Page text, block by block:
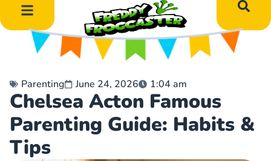
Parenting June 24, 2026 1:04 am
Chelsea Acton Famous
Parenting Guide: Habits &
Tips